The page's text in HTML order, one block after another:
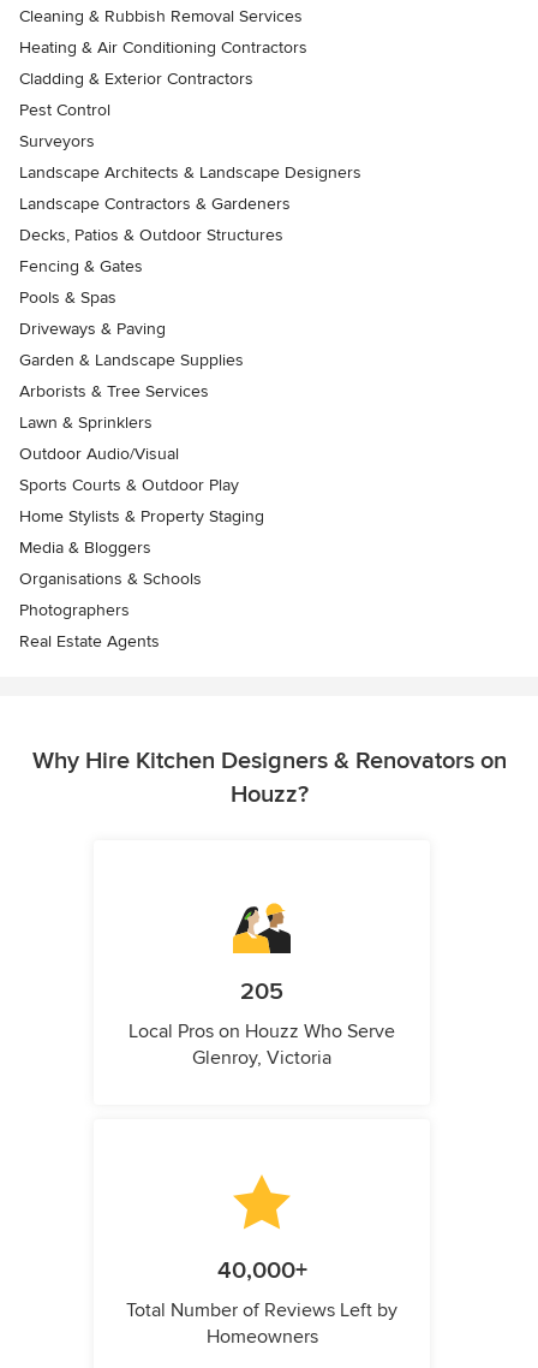
Cleaning & Rubbish Removal Services
Heating & Air Conditioning Contractors
Cladding & Exterior Contractors
Pest Control
Surveyors
Landscape Architects & Landscape Designers
Landscape Contractors & Gardeners
Decks, Patios & Outdoor Structures
Fencing & Gates
Pools & Spas
Driveways & Paving
Garden & Landscape Supplies
Arborists & Tree Services
Lawn & Sprinklers
Outdoor Audio/Visual
Sports Courts & Outdoor Play
Home Stylists & Property Staging
Media & Bloggers
Organisations & Schools
Photographers
Real Estate Agents
Why Hire Kitchen Designers & Renovators on
Houzz?
205
Local Pros on Houzz Who Serve
Glenroy, Victoria
40,000+
Total Number of Reviews Left by
Homeowners